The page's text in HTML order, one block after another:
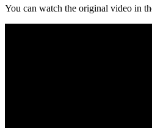
You can watch the original video in